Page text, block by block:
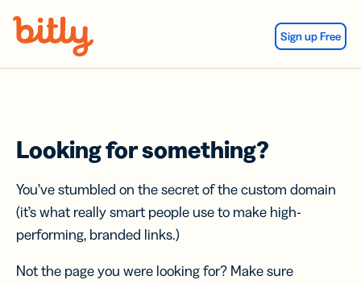
Sign up Free
Looking for something?
You’ve stumbled on the secret of the custom domain
(it’s what really smart people use to make high-
performing, branded links.)
Not the page you were looking for? Make sure